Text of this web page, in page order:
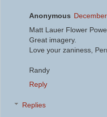
Anonymous
Matt Lauer Flower
Great imagery.
Love your zaniness,
Randy
Reply
Replies